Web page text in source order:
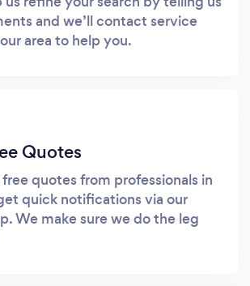
and we’ll contact service
area to help you.
Quotes
free quotes from professionals in
quick notifications via our
We make sure we do the leg